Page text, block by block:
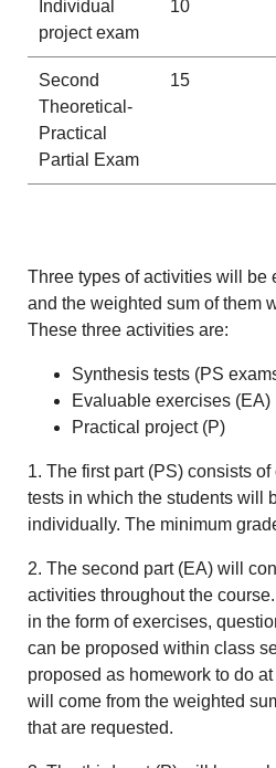
Individual
project exam
10
Second
Theoretical-
Practical
Partial Exam
15
Three types of activities will be
and the weighted sum of them
These three activities are:
Synthesis tests (PS
Evaluable exercises (EA)
Practical project (P)
1. The first part (PS) consists of
tests in which the students will
individually. The minimum
2. The second part (EA) will
activities throughout the
in the form of exercises,
can be proposed within class
proposed as homework to do
will come from the weighted
that are requested.